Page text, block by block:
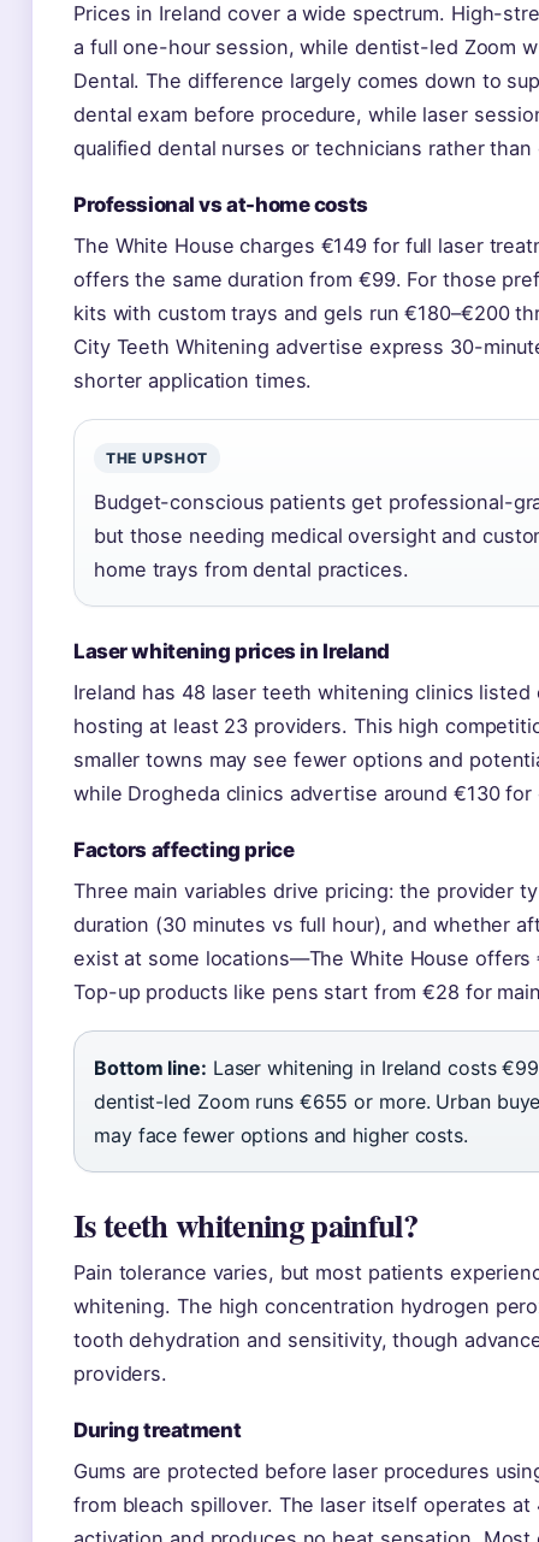
Prices in Ireland cover a wide spectrum. High-
a full one-hour session, while dentist-led Zoom
Dental. The difference largely comes down to
dental exam before procedure, while laser
qualified dental nurses or technicians rather
Professional vs at-home costs
The White House charges €149 for full laser
offers the same duration from €99. For those
kits with custom trays and gels run €180–€200
City Teeth Whitening advertise express 30-
shorter application times.
THE UPSHOT
Budget-conscious patients get professional-
but those needing medical oversight and
home trays from dental practices.
Laser whitening prices in Ireland
Ireland has 48 laser teeth whitening clinics
hosting at least 23 providers. This high
smaller towns may see fewer options and
while Drogheda clinics advertise around €130
Factors affecting price
Three main variables drive pricing: the provider
duration (30 minutes vs full hour), and whether
exist at some locations—The White House
Top-up products like pens start from €28 for
Bottom line: Laser whitening in Ireland costs
dentist-led Zoom runs €655 or more. Urban
may face fewer options and higher costs.
Is teeth whitening painful?
Pain tolerance varies, but most patients
whitening. The high concentration hydrogen
tooth dehydration and sensitivity, though
providers.
During treatment
Gums are protected before laser procedures
from bleach spillover. The laser itself operates